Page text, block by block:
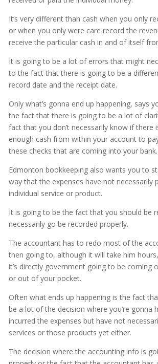
It’s very different than cash when you only
or when you only were care record the
receive the particular cash in and of itself
It is going to be a lot of errors that might
to the fact that there is going to be a
record date and the receipt date.
Only what’s gonna end up happening, says
the fact that there is going to be a lot of
fact that you don’t necessarily know if there
enough cash from within your account to
these checks that are coming into your bank.
Edmonton bookkeeping also wants you to
way that the expenses have not necessarily
individual service or product.
It is going to be the fact that you should be
necessarily go be recorded properly.
The accountant has to redo most of the
then going to, although it will take him
it’s directly government going to be coming
or out of your pocket.
Often what ends up happening is the fact
be a lot of the decision where you’re gonna
incurred the expenses but have not
services or those products yet either.
The decision where the accounting info is